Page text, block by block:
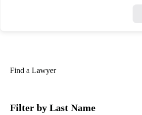
Find a Lawyer
Filter by Last Name